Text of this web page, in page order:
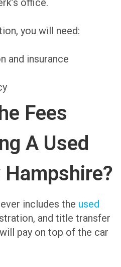
office.
you will need:
and insurance
Fees
A Used
Hampshire?
includes the used
and title transfer
pay on top of the car